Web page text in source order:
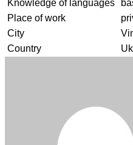
Knowledge of languages
Place of work
City
Country